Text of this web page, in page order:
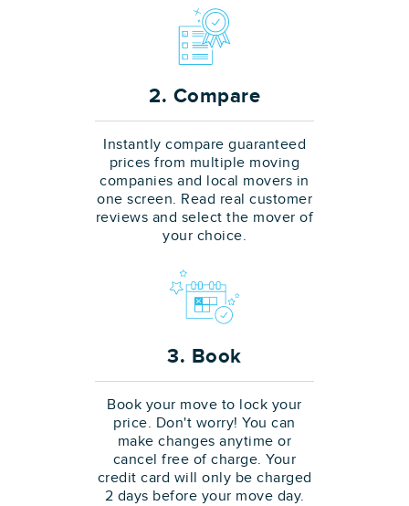
2. Compare
Instantly compare guaranteed
prices from multiple moving
companies and local movers in
one screen. Read real customer
reviews and select the mover of
your choice.
3. Book
Book your move to lock your
price. Don't worry! You can
make changes anytime or
cancel free of charge. Your
credit card will only be charged
2 days before your move day.